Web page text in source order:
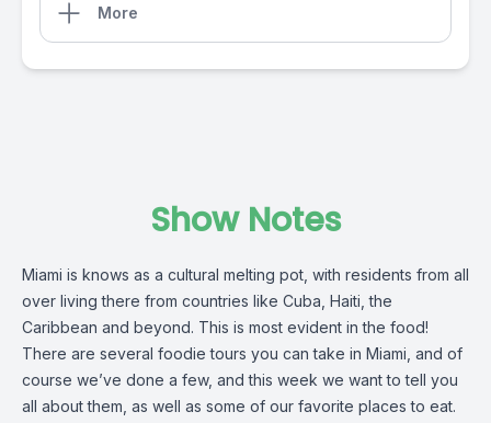
More
Show Notes
Miami is knows as a cultural melting pot, with residents from all
over living there from countries like Cuba, Haiti, the
Caribbean and beyond. This is most evident in the food!
There are several foodie tours you can take in Miami, and of
course we’ve done a few, and this week we want to tell you
all about them, as well as some of our favorite places to eat.